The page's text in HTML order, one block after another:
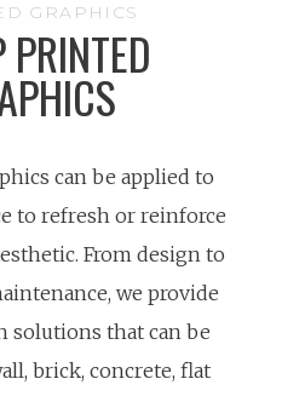
GRAPHICS
can be applied to
to refresh or reinforce
From design to
we provide
solutions that can be
brick, concrete, flat